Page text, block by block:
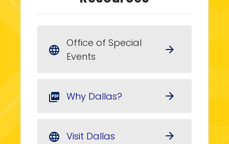
language
Office of Special
Events
arrow_forward
picture_as_pdf Why Dallas? arrow_forward
language Visit Dallas arrow_forward